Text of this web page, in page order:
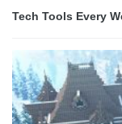
Tech Tools Every